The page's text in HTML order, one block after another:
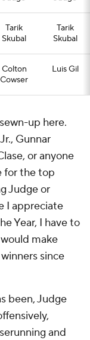
Tarik
Skubal
Tarik
Skubal
Colton
Cowser
Luis Gil
up here.
Gunnar
or anyone
for the top
Judge or
I appreciate
Year, I have to
make
since
been, Judge
and